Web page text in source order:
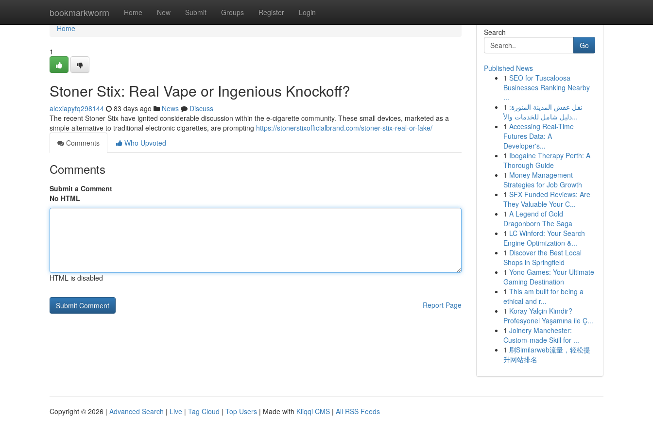
bookmarkworm Home New Submit Groups Register Login
Home
Home
1
Stoner Stix: Real Vape or Ingenious Knockoff?
alexiapyfq298144 83 days ago News
Discuss
The recent Stoner Stix have ignited considerable discussion within the e-cigarette community. These small devices, marketed as a
simple alternative to traditional electronic cigarettes, are prompting https://stonerstixofficialbrand.com/stoner-stix-real-or-fake/
Comments
Who Upvoted
Comments
Submit a Comment
No HTML
HTML is disabled
Report Page
Search
Go
Published News
1 SEO for Tuscaloosa
Businesses Ranking Nearby
...
1 نقل عفش المدينة المنورة:
دليل شامل للخدمات والأ...
1 Accessing Real-Time
Futures Data: A
Developer's...
1 Ibogaine Therapy Perth: A
Thorough Guide
1 Money Management
Strategies for Job Growth
1 SFX Funded Reviews: Are
They Valuable Your C...
1 A Legend of Gold
Dragonborn The Saga
1 LC Winford: Your Search
Engine Optimization &...
1 Discover the Best Local
Shops in Springfield
1 Yono Games: Your Ultimate
Gaming Destination
1 This am built for being a
ethical and r...
1 Koray Yalçin Kimdir?
Profesyonel Yaşamına ile Ç...
1 Joinery Manchester:
Custom-made Skill for ...
1 刷Similarweb流量，轻松提
升网站排名
Copyright © 2026 | Advanced Search | Live | Tag Cloud | Top Users | Made with Kliqqi CMS | All RSS Feeds